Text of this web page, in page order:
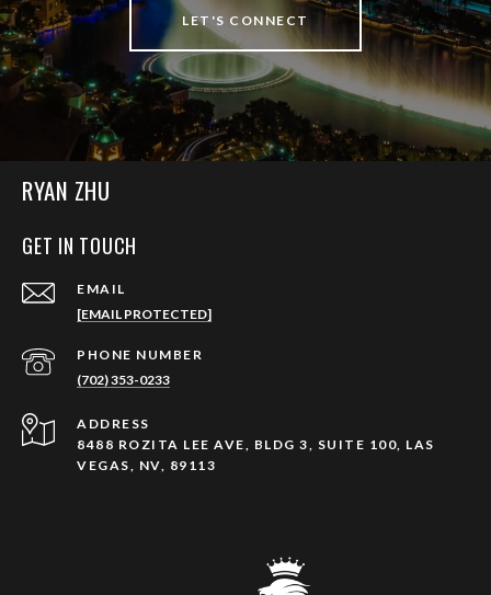
LET'S CONNECT
RYAN ZHU
GET IN TOUCH
EMAIL
[EMAIL PROTECTED]
PHONE NUMBER
(702) 353-0233
ADDRESS
8488 ROZITA LEE AVE, BLDG 3, SUITE 100, LAS
VEGAS, NV, 89113